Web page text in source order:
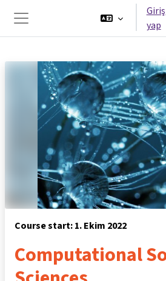
Yan panel
Giriş
yap
Course start: 1. Ekim 2022
Computational